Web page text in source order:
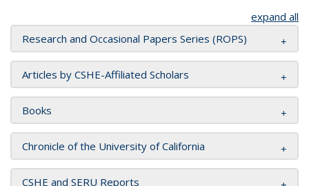
expand all
Research and Occasional Papers Series (ROPS)
Articles by CSHE-Affiliated Scholars
Books
Chronicle of the University of California
CSHE and SERU Reports